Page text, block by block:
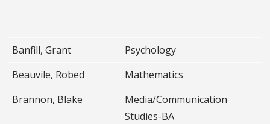
Banfill, Grant
Psychology
Beauvile, Robed
Mathematics
Brannon, Blake
Media/Communication
Studies-BA